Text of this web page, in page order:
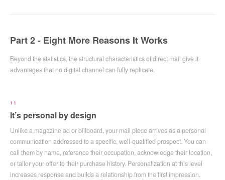
Part 2 - Eight More Reasons It Works
Beyond the statistics, the structural characteristics of direct mail give it
advantages that no digital channel can fully replicate.
11
It’s personal by design
Unlike a magazine ad or billboard, your mail piece arrives as a personal
communication addressed to a specific, well-qualified prospect. You can
call them by name, reference their occupation, acknowledge their location,
or tailor your offer to their purchase history. Personalization at this level
increases response and builds a relationship from the first impression.